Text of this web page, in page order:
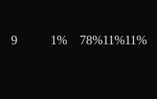
9 1% 78%11%11%